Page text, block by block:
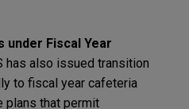
under Fiscal Year
has also issued transition
to fiscal year cafeteria
plans that permit